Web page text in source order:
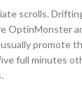
scrolls.
OptinMonster
promote
full minutes